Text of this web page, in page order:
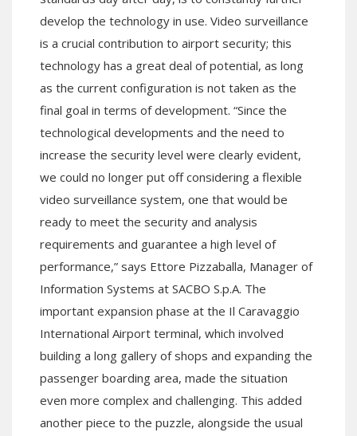
develop the technology in use. Video surveillance
is a crucial contribution to airport security; this
technology has a great deal of potential, as long
as the current configuration is not taken as the
final goal in terms of development. “Since the
technological developments and the need to
increase the security level were clearly evident,
we could no longer put off considering a flexible
video surveillance system, one that would be
ready to meet the security and analysis
requirements and guarantee a high level of
performance,” says Ettore Pizzaballa, Manager of
Information Systems at SACBO S.p.A. The
important expansion phase at the Il Caravaggio
International Airport terminal, which involved
building a long gallery of shops and expanding the
passenger boarding area, made the situation
even more complex and challenging. This added
another piece to the puzzle, alongside the usual